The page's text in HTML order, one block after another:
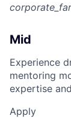
Mid
Experience
mentoring
expertise
Apply